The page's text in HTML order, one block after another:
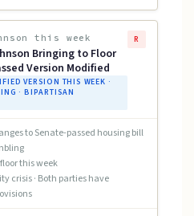
this week
Bringing to Floor
Version Modified
VERSION THIS WEEK ·
· BIPARTISAN
R
to Senate-passed housing bill
this week
crisis · Both parties have